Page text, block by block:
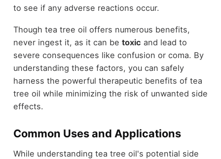
to see if any adverse reactions occur.
Though tea tree oil offers numerous benefits,
never ingest it, as it can be toxic and lead to
severe consequences like confusion or coma. By
understanding these factors, you can safely
harness the powerful therapeutic benefits of tea
tree oil while minimizing the risk of unwanted side
effects.
Common Uses and Applications
While understanding tea tree oil's potential side